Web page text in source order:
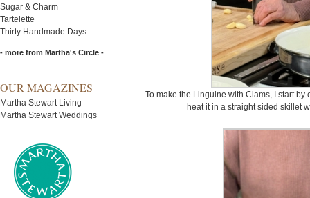
Sugar & Charm
Tartelette
Thirty Handmade Days
- more from Martha's Circle -
OUR MAGAZINES
Martha Stewart Living
Martha Stewart Weddings
To make the Linguine with Clams, I start
heat it in a straight sided skillet